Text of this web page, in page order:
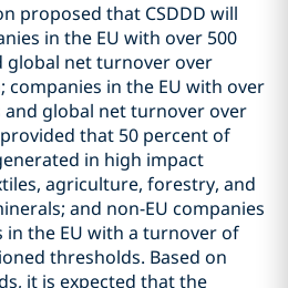
proposed that CSDDD will
in the EU with over 500
global net turnover over
companies in the EU with over
and global net turnover over
that 50 percent of
in high impact
agriculture, forestry, and
and non-EU companies
in the EU with a turnover of
thresholds. Based on
it is expected that the